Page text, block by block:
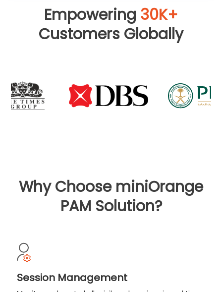
Empowering 30K+
Customers Globally
Why Choose miniOrange
PAM Solution?
Session Management